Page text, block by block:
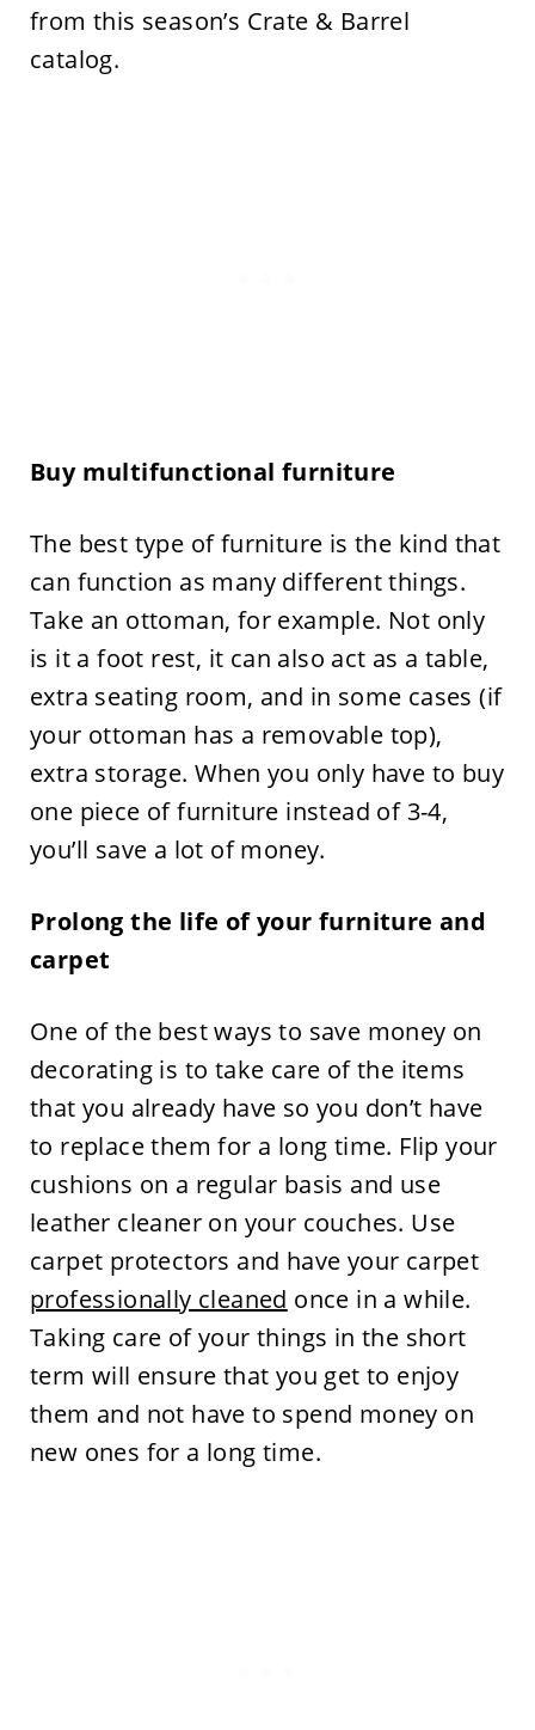
from this season’s Crate & Barrel
catalog.
Buy multifunctional furniture
The best type of furniture is the kind that
can function as many different things.
Take an ottoman, for example. Not only
is it a foot rest, it can also act as a table,
extra seating room, and in some cases (if
your ottoman has a removable top),
extra storage. When you only have to buy
one piece of furniture instead of 3-4,
you’ll save a lot of money.
Prolong the life of your furniture and
carpet
One of the best ways to save money on
decorating is to take care of the items
that you already have so you don’t have
to replace them for a long time. Flip your
cushions on a regular basis and use
leather cleaner on your couches. Use
carpet protectors and have your carpet
professionally cleaned once in a while.
Taking care of your things in the short
term will ensure that you get to enjoy
them and not have to spend money on
new ones for a long time.